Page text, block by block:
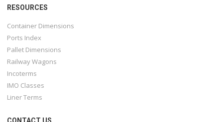
RESOURCES
Container Dimensions
Ports Index
Pallet Dimensions
Railway Wagons
Incoterms
IMO Classes
Liner Terms